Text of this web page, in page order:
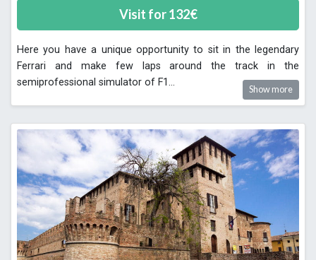
Visit for132€
Here you have a unique opportunity to sit in the legendary
Ferrari and make few laps around the track in the
semiprofessional simulator of F1...
Show more